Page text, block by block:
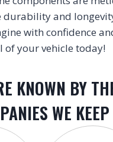
durability and
with confidence
your vehicle today!
KNOWN BY
WE KEEP